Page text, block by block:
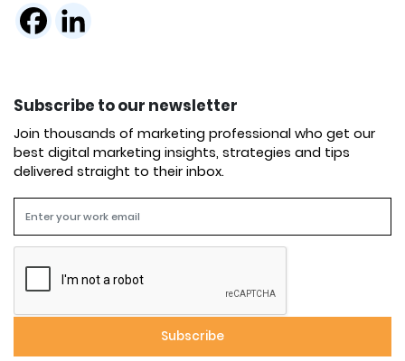
Subscribe to our newsletter
Join thousands of marketing professional who get our
best digital marketing insights, strategies and tips
delivered straight to their inbox.